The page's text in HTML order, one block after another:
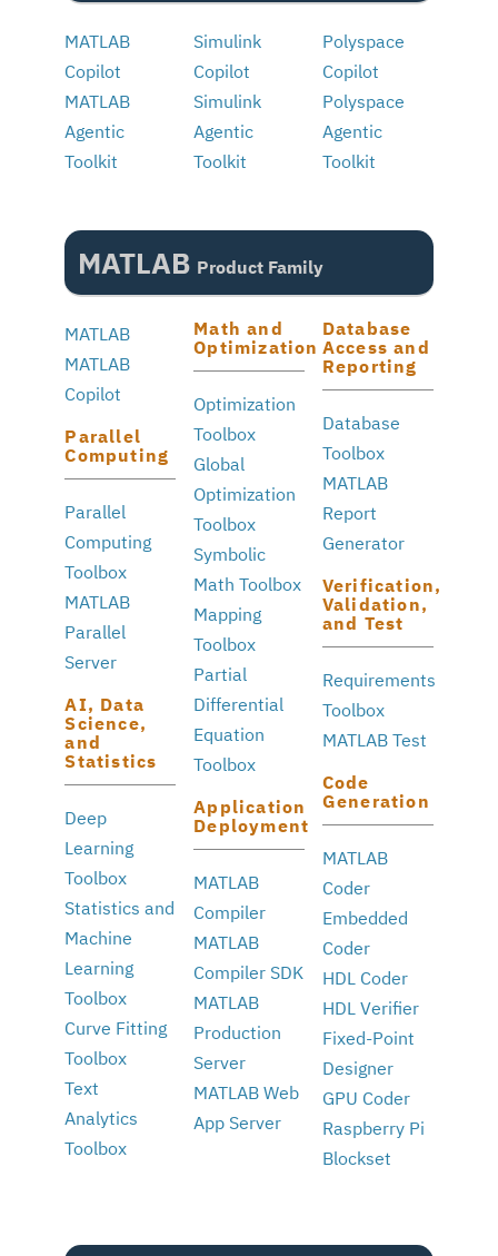
MATLAB
Copilot
MATLAB
Agentic
Toolkit
Simulink
Copilot
Simulink
Agentic
Toolkit
Polyspace
Copilot
Polyspace
Agentic
Toolkit
MATLAB Product Family
MATLAB
MATLAB
Copilot
Parallel
Computing
Parallel
Computing
Toolbox
MATLAB
Parallel
Server
AI, Data
Science,
and
Statistics
Deep
Learning
Toolbox
Statistics and
Machine
Learning
Toolbox
Curve Fitting
Toolbox
Text
Analytics
Toolbox
Math and
Optimization
Optimization
Toolbox
Global
Optimization
Toolbox
Symbolic
Math Toolbox
Mapping
Toolbox
Partial
Differential
Equation
Toolbox
Application
Deployment
MATLAB
Compiler
MATLAB
Compiler SDK
MATLAB
Production
Server
MATLAB Web
App Server
Database
Access and
Reporting
Database
Toolbox
MATLAB
Report
Generator
Verification,
Validation,
and Test
Requirements
Toolbox
MATLAB Test
Code
Generation
MATLAB
Coder
Embedded
Coder
HDL Coder
HDL Verifier
Fixed-Point
Designer
GPU Coder
Raspberry Pi
Blockset